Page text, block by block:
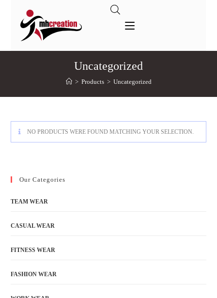
Uncategorized
> Products > Uncategorized
NO PRODUCTS WERE FOUND MATCHING YOUR SELECTION.
Our Categories
TEAM WEAR
CASUAL WEAR
FITNESS WEAR
FASHION WEAR